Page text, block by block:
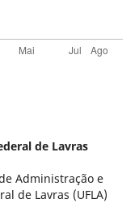
de Lavras
Administração e
de Lavras (UFLA)